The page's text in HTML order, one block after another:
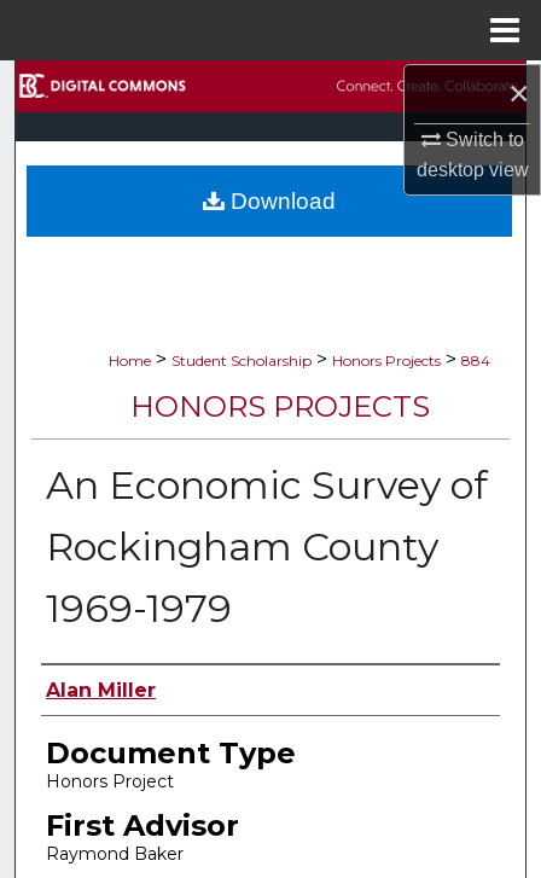
×
Switch to
desktopview
Browse Collections
My Account
Home > Student Scholarship > Honors Projects > 884
HONORS PROJECTS
An Economic Survey of
Rockingham County
1969-1979
Authors
Alan Miller
Document Type
Honors Project
First Advisor
Raymond Baker
Download